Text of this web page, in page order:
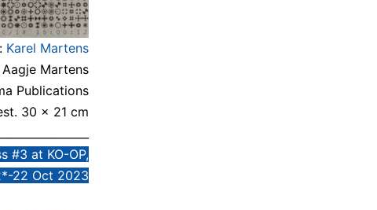
Karel Martens
Martens
Publications
30 × 21 cm
#3 at KO-OP,
22 Oct 2023